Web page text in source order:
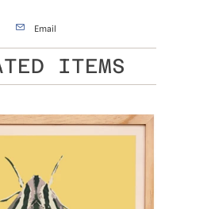
Email
ITEMS